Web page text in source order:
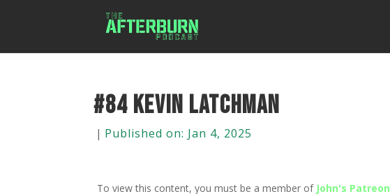
#84 Kevin Latchman
| Published on: Jan 4, 2025
To view this content, you must be a member of John's Patreon